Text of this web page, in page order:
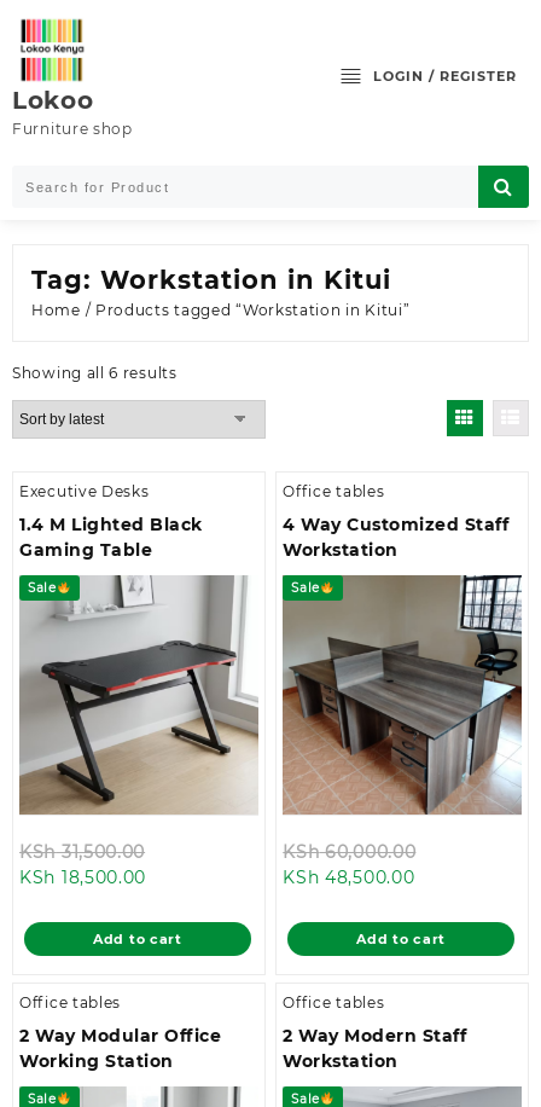
content
Lokoo
Furniture shop
LOGIN / REGISTER
Tag: Workstation in Kitui
Home / Products tagged “Workstation in Kitui”
Showing all 6 resultsSorted
by
Executive Desks
1.4 M Lighted Black
Gaming Table
Sale
KSh31,500.00
KSh 31,500.00.
KSh 18,500.00
is:
KSh 18,500.00.
Add to cart
Office tables
4 Way Customized Staff
Workstation
Sale
KSh60,000.00
KSh
KSh 48,500.00Current
is:
KSh
Add to cart
Office tables
2 Way Modular Office
Working Station
Sale
Office tables
2 Way Modern Staff
Workstation
Sale